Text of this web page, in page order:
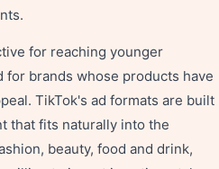
for reaching younger
for brands whose products have
TikTok's ad formats are built
that fits naturally into the
beauty, food and drink,